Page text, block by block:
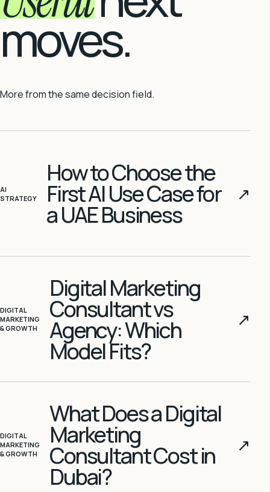
moves.
More from the same decision field.
AI
STRATEGY
How to Choose the
First AI Use Case for
a UAE Business
↗
DIGITAL
MARKETING
& GROWTH
Digital Marketing
Consultant vs
Agency: Which
Model Fits?
↗
DIGITAL
MARKETING
& GROWTH
What Does a Digital
Marketing
Consultant Cost in
Dubai?
↗